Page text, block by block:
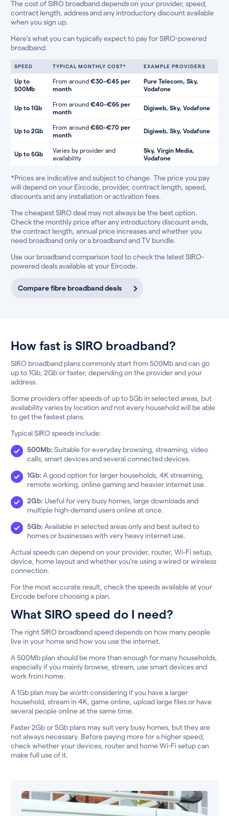
The cost of SIRO broadband depends on your provider, speed,
contract length, address and any introductory discount available
when you sign up.
Here’s what you can typically expect to pay for SIRO-powered
broadband:
SPEED TYPICAL MONTHLY COST* EXAMPLE PROVIDERS
Up to
500Mb
From around €30–€45 per
month
Pure Telecom, Sky,
Vodafone
Up to 1Gb From around €40–€65 per
month
Digiweb, Sky, Vodafone
Up to 2Gb From around €60–€70 per
month
Digiweb, Sky, Vodafone
Up to 5Gb
Varies by provider and
availability
Sky, Virgin Media,
Vodafone
*Prices are indicative and subject to change. The price you pay
will depend on your Eircode, provider, contract length, speed,
discounts and any installation or activation fees.
The cheapest SIRO deal may not always be the best option.
Check the monthly price after any introductory discount ends,
the contract length, annual price increases and whether you
need broadband only or a broadband and TV bundle.
Use our broadband comparison tool to check the latest SIRO-
powered deals available at your Eircode.
Compare fibre broadband deals
How fast is SIRO broadband?
SIRO broadband plans commonly start from 500Mb and can go
up to 1Gb, 2Gb or faster, depending on the provider and your
address.
Some providers offer speeds of up to 5Gb in selected areas, but
availability varies by location and not every household will be able
to get the fastest plans.
Typical SIRO speeds include:
500Mb: Suitable for everyday browsing, streaming, video
calls, smart devices and several connected devices.
1Gb: A good option for larger households, 4K streaming,
remote working, online gaming and heavier internet use.
2Gb: Useful for very busy homes, large downloads and
multiple high-demand users online at once.
5Gb: Available in selected areas only and best suited to
homes or businesses with very heavy internet use.
Actual speeds can depend on your provider, router, Wi-Fi setup,
device, home layout and whether you’re using a wired or wireless
connection.
For the most accurate result, check the speeds available at your
Eircode before choosing a plan.
What SIRO speed do I need?
The right SIRO broadband speed depends on how many people
live in your home and how you use the internet.
A 500Mb plan should be more than enough for many households,
especially if you mainly browse, stream, use smart devices and
work from home.
A 1Gb plan may be worth considering if you have a larger
household, stream in 4K, game online, upload large files or have
several people online at the same time.
Faster 2Gb or 5Gb plans may suit very busy homes, but they are
not always necessary. Before paying more for a higher speed,
check whether your devices, router and home Wi-Fi setup can
make full use of it.